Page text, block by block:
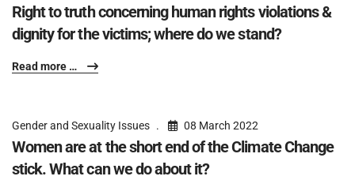
Right to truth concerning human rights violations &
dignity for the victims; where do we stand?
Read more …
Gender and Sexuality Issues 08 March 2022
Women are at the short end of the Climate Change
stick. What can we do about it?